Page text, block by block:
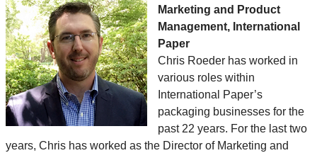
Marketing and Product
Management, International
Paper
Chris Roeder has worked in
various roles within
International Paper’s
packaging businesses for the
past 22 years. For the last two
years, Chris has worked as the Director of Marketing and